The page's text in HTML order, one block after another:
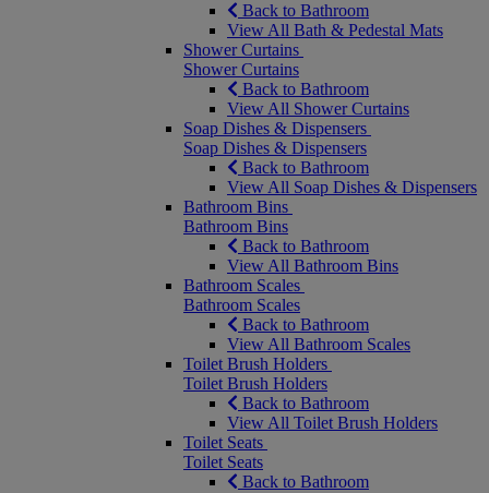
Back to Bathroom
View All Bath & Pedestal Mats
Shower Curtains
Shower Curtains
Back to Bathroom
View All Shower Curtains
Soap Dishes & Dispensers
Soap Dishes & Dispensers
Back to Bathroom
View All Soap Dishes & Dispensers
Bathroom Bins
Bathroom Bins
Back to Bathroom
View All Bathroom Bins
Bathroom Scales
Bathroom Scales
Back to Bathroom
View All Bathroom Scales
Toilet Brush Holders
Toilet Brush Holders
Back to Bathroom
View All Toilet Brush Holders
Toilet Seats
Toilet Seats
Back to Bathroom